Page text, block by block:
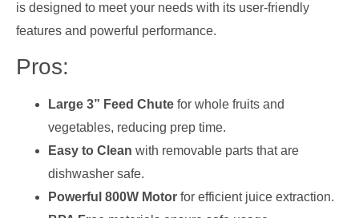
is designed to meet your needs with its user-friendly
features and powerful performance.
Pros:
Large 3” Feed Chute for whole fruits and
vegetables, reducing prep time.
Easy to Clean with removable parts that are
dishwasher safe.
Powerful 800W Motor for efficient juice extraction.